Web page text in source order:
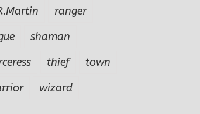
ranger
shaman
thief
town
wizard